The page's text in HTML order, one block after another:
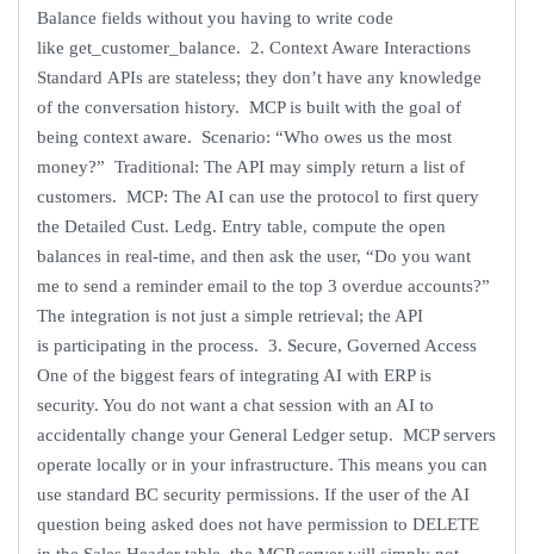
Balance fields without you having to write code
like get_customer_balance. 2. Context Aware Interactions
Standard APIs are stateless; they don’t have any knowledge
of the conversation history. MCP is built with the goal of
being context aware. Scenario: “Who owes us the most
money?” Traditional: The API may simply return a list of
customers. MCP: The AI can use the protocol to first query
the Detailed Cust. Ledg. Entry table, compute the open
balances in real-time, and then ask the user, “Do you want
me to send a reminder email to the top 3 overdue accounts?”
The integration is not just a simple retrieval; the API
is participating in the process. 3. Secure, Governed Access
One of the biggest fears of integrating AI with ERP is
security. You do not want a chat session with an AI to
accidentally change your General Ledger setup. MCP servers
operate locally or in your infrastructure. This means you can
use standard BC security permissions. If the user of the AI
question being asked does not have permission to DELETE